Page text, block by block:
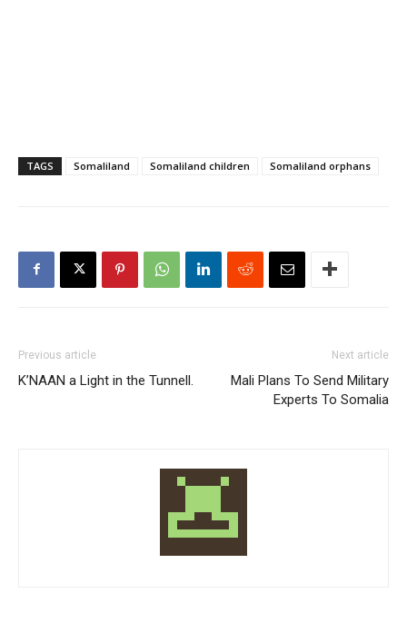
TAGS Somaliland Somaliland children Somaliland orphans
Previous article
K’NAAN a Light in the Tunnell.
Next article
Mali Plans To Send Military
Experts To Somalia